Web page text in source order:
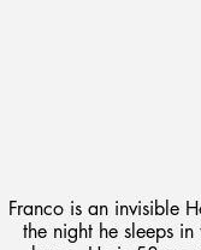
Franco is an invisible
the night he sleeps